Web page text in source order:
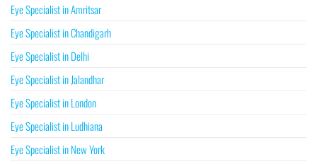
Eye Specialist in Amritsar
Eye Specialist in Chandigarh
Eye Specialist in Delhi
Eye Specialist in Jalandhar
Eye Specialist in London
Eye Specialist in Ludhiana
Eye Specialist in New York